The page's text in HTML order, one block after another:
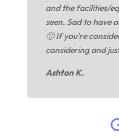
and the facilities/
seen. Sad to have
🙁 If you’re
considering and
Ashton K.